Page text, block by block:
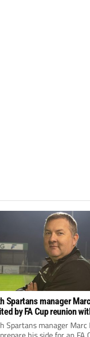
Spartans manager
by FA Cup reunion
Newcastle Blue Star
Spartans manager Marc